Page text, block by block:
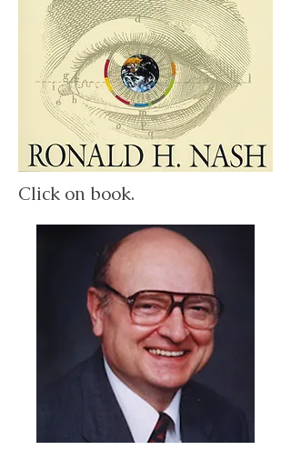
Click on book.